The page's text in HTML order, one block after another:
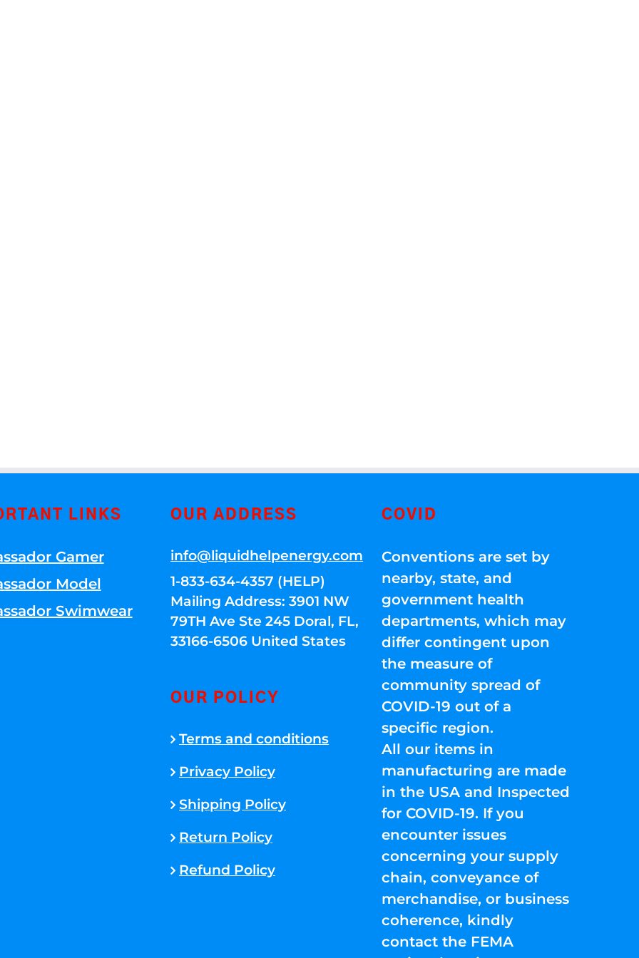
LINKS
Gamer
Model
Swimwear
OUR ADDRESS
info@liquidhelpenergy.com
1-833-634-4357 (HELP)
Mailing Address: 3901 NW
79TH Ave Ste 245 Doral, FL,
33166-6506 United States
OUR POLICY
Terms and conditions
Privacy Policy
Shipping Policy
Return Policy
Refund Policy
COVID
Conventions are set by
nearby, state, and
government health
departments, which may
differ contingent upon
the measure of
community spread of
COVID-19 out of a
specific region.
All our items in
manufacturing are made
in the USA and Inspected
for COVID-19. If you
encounter issues
concerning your supply
chain, conveyance of
merchandise, or business
coherence, kindly
contact the FEMA